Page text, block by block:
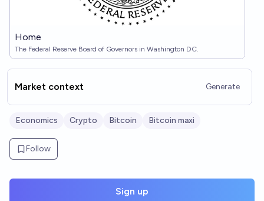
Home
The Federal Reserve Board of Governors in Washington DC.
Market context Generate
Economics Crypto Bitcoin Bitcoin maxi
Follow
Sign up